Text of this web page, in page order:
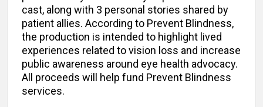
cast, along with 3 personal stories shared by
patient allies. According to Prevent Blindness,
the production is intended to highlight lived
experiences related to vision loss and increase
public awareness around eye health advocacy.
All proceeds will help fund Prevent Blindness
services.